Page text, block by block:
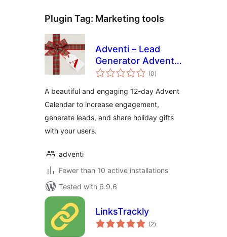
Plugin Tag: Marketing tools
Adventi – Lead
Generator Advent
Calendar
(0total
ratings
)
A beautiful and engaging 12-day Advent
Calendar to increase engagement,
generate leads, and share holiday gifts
with your users.
adventi
Fewer than 10 active installations
Tested with 6.9.6
LinksTrackly
(2total
ratings
)